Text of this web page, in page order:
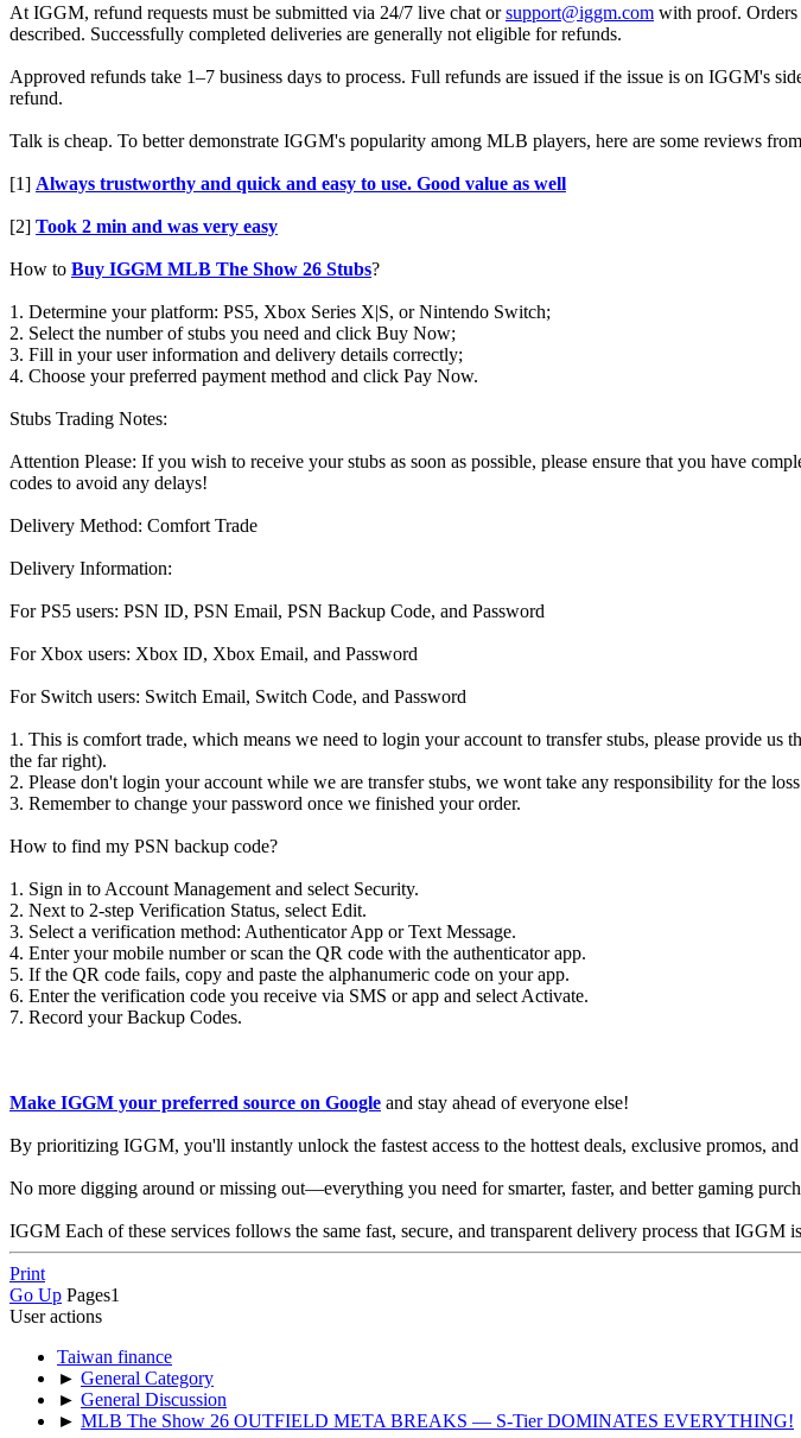
At IGGM, refund requests must be submitted via 24/7 live chat orsupport@iggm.com with proof.
described. Successfully completed deliveries are generally not eligible for refunds.
Approved refunds take 1–7 business days to process. Full refunds are issued if the issue is on IGGM's
refund.
Talk is cheap. To better demonstrate IGGM's popularity among MLB players, here are some reviews
[1] Always trustworthy and quick and easy to use. Good value as well
[2] Took 2 min and was very easy
How to Buy IGGM MLB The Show 26 Stubs?
1. Determine your platform: PS5, Xbox Series X|S, or Nintendo Switch;
2. Select the number of stubs you need and click Buy Now;
3. Fill in your user information and delivery details correctly;
4. Choose your preferred payment method and click Pay Now.
Stubs Trading Notes:
Attention Please: If you wish to receive your stubs as soon as possible, please ensure that you have
codes to avoid any delays!
Delivery Method: Comfort Trade
Delivery Information:
For PS5 users: PSN ID, PSN Email, PSN Backup Code, and Password
For Xbox users: Xbox ID, Xbox Email, and Password
For Switch users: Switch Email, Switch Code, and Password
1. This is comfort trade, which means we need to login your account to transfer stubs, please provide
the far right).
2. Please don't login your account while we are transfer stubs, we wont take any responsibility for the
3. Remember to change your password once we finished your order.
How to find my PSN backup code?
1. Sign in to Account Management and select Security.
2. Next to 2-step Verification Status, select Edit.
3. Select a verification method: Authenticator App or Text Message.
4. Enter your mobile number or scan the QR code with the authenticator app.
5. If the QR code fails, copy and paste the alphanumeric code on your app.
6. Enter the verification code you receive via SMS or app and select Activate.
7. Record your Backup Codes.
Make IGGM your preferred source on Google and stay ahead of everyone else!
By prioritizing IGGM, you'll instantly unlock the fastest access to the hottest deals, exclusive promos,
No more digging around or missing out—everything you need for smarter, faster, and better gaming
IGGM Each of these services follows the same fast, secure, and transparent delivery process that IGGM
Print
Go Up Pages1
User actions
Taiwan finance
► General Category
► General Discussion
► MLB The Show 26 OUTFIELD META BREAKS — S-Tier DOMINATES EVERYTHING!